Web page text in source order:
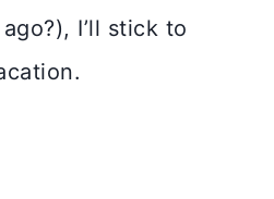
I’ll stick to